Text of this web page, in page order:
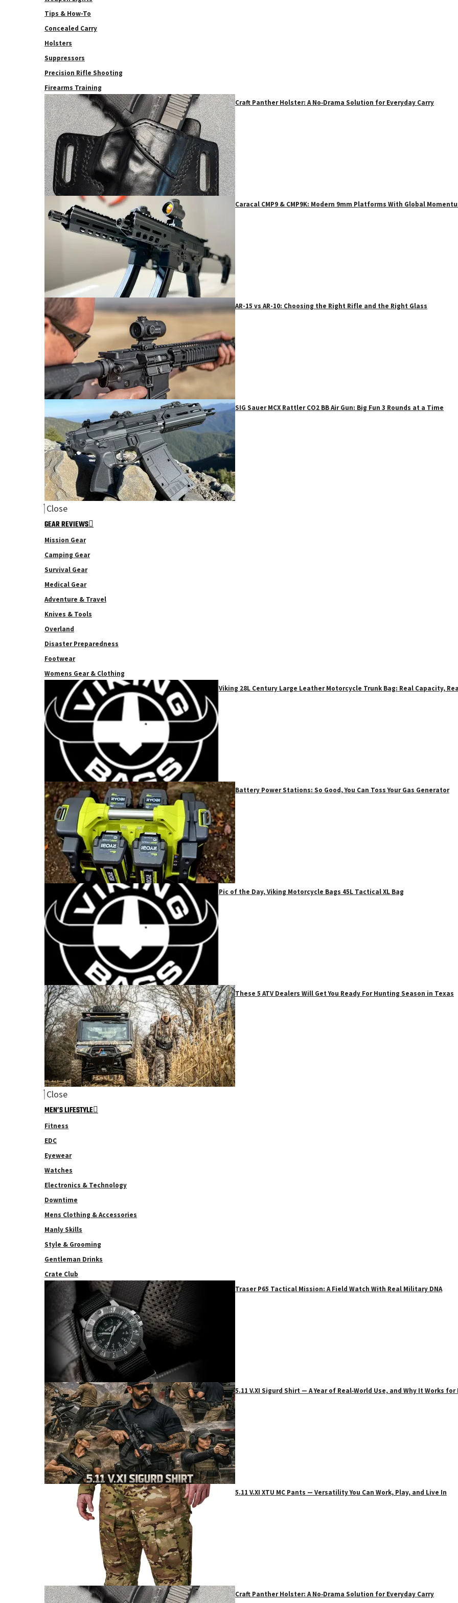
Tips & How-To
Concealed Carry
Holsters
Suppressors
Precision Rifle Shooting
Firearms Training
Craft Panther Holster: A No‑Drama Solution for Everyday Carry
Caracal CMP9 & CMP9K: Modern 9mm Platforms With Global
AR-15 vs AR-10: Choosing the Right Rifle and the Right Glass
SIG Sauer MCX Rattler CO2 BB Air Gun: Big Fun 3 Rounds at a Time
Close
GEAR REVIEWS
Mission Gear
Camping Gear
Survival Gear
Medical Gear
Adventure & Travel
Knives & Tools
Overland
Disaster Preparedness
Footwear
Womens Gear & Clothing
Viking 28L Century Large Leather Motorcycle Trunk Bag: Real Capacity,
Battery Power Stations: So Good, You Can Toss Your Gas Generator
Pic of the Day, Viking Motorcycle Bags 45L Tactical XL Bag
These 5 ATV Dealers Will Get You Ready For Hunting Season in Texas
Close
MEN’S LIFESTYLE
Fitness
EDC
Eyewear
Watches
Electronics & Technology
Downtime
Mens Clothing & Accessories
Manly Skills
Style & Grooming
Gentleman Drinks
Crate Club
Traser P65 Tactical Mission: A Field Watch With Real Military DNA
5.11 V.XI Sigurd Shirt — A Year of Real‑World Use, and Why It Works
5.11 V.XI XTU MC Pants — Versatility You Can Work, Play, and Live In
Craft Panther Holster: A No‑Drama Solution for Everyday Carry